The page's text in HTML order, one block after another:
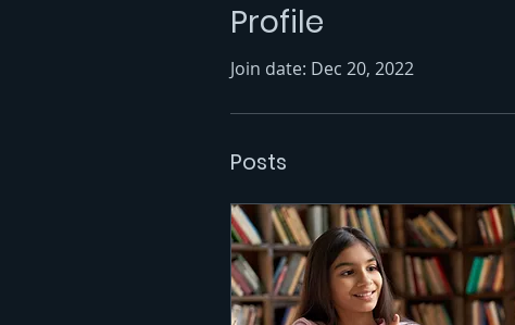
Profile
Join date: Dec 20, 2022
Posts